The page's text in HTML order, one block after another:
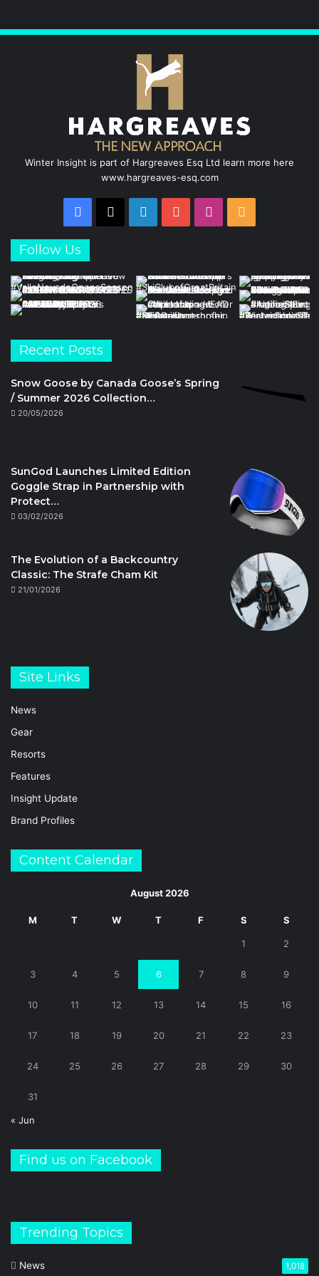
n
Winter Insight is part of Hargreaves Esq Ltd learn more here
www.hargreaves-esq.com
Facebook LinkedInYouTubeInstagram
Follow Us
Recent Posts
Snow Goose by Canada Goose’s Spring
/ Summer 2026 Collection…
20/05/2026
SunGod Launches Limited Edition
Goggle Strap in Partnership with
Protect…
03/02/2026
The Evolution of a Backcountry
Classic: The Strafe Cham Kit
21/01/2026
Site Links
News
Gear
Resorts
Features
Insight Update
Brand Profiles
Content Calendar
August 2026
M T W T F S S
1 2
3 4 5 6 7 8 9
10 11 12 13 14 15 16
17 18 19 20 21 22 23
24 25 26 27 28 29 30
31
« Jun
Find us on Facebook
Trending Topics
News 1,018